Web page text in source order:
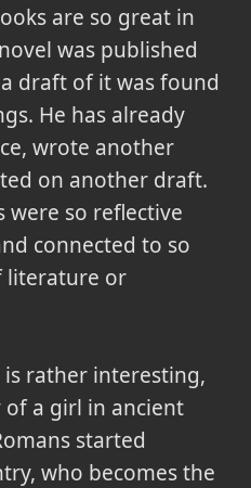
are so great in
was published
draft of it was found
He has already
wrote another
on another draft.
were so reflective
connected to so
literature or
rather interesting,
a girl in ancient
started
who becomes the